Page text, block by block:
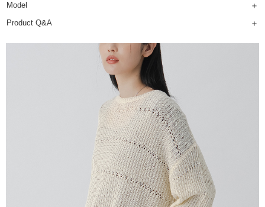
Model
Product Q&A